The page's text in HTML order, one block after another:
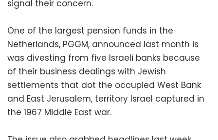
signal their concern.
One of the largest pension funds in the
Netherlands, PGGM, announced last month is
was divesting from five Israeli banks because
of their business dealings with Jewish
settlements that dot the occupied West Bank
and East Jerusalem, territory Israel captured in
the 1967 Middle East war.